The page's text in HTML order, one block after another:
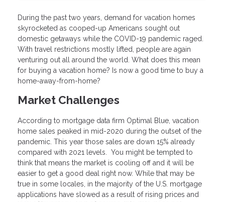
During the past two years, demand for vacation homes
skyrocketed as cooped-up Americans sought out
domestic getaways while the COVID-19 pandemic raged.
With travel restrictions mostly lifted, people are again
venturing out all around the world. What does this mean
for buying a vacation home? Is now a good time to buy a
home-away-from-home?
Market Challenges
According to mortgage data firm Optimal Blue, vacation
home sales peaked in mid-2020 during the outset of the
pandemic. This year those sales are down 15% already
compared with 2021 levels. You might be tempted to
think that means the market is cooling off and it will be
easier to get a good deal right now. While that may be
true in some locales, in the majority of the U.S. mortgage
applications have slowed as a result of rising prices and